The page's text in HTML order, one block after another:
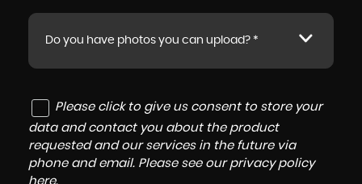
Do you have photos you can upload? *
Please click to give us consent to store your
data and contact you about the product
requested and our services in the future via
phone and email. Please see our privacy policy
here.